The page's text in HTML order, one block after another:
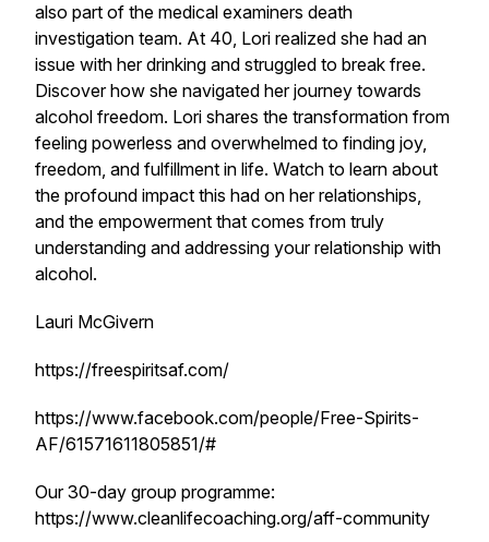
also part of the medical examiners death
investigation team. At 40, Lori realized she had an
issue with her drinking and struggled to break free.
Discover how she navigated her journey towards
alcohol freedom. Lori shares the transformation from
feeling powerless and overwhelmed to finding joy,
freedom, and fulfillment in life. Watch to learn about
the profound impact this had on her relationships,
and the empowerment that comes from truly
understanding and addressing your relationship with
alcohol.
Lauri McGivern
https://freespiritsaf.com/
https://www.facebook.com/people/Free-Spirits-
AF/61571611805851/#
Our 30-day group programme:
https://www.cleanlifecoaching.org/aff-community